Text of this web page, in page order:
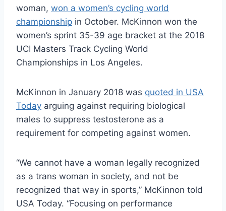
woman, won a women’s cycling world
championship in October. McKinnon won the
women’s sprint 35-39 age bracket at the 2018
UCI Masters Track Cycling World
Championships in Los Angeles.
McKinnon in January 2018 was quoted in USA
Today arguing against requiring biological
males to suppress testosterone as a
requirement for competing against women.
“We cannot have a woman legally recognized
as a trans woman in society, and not be
recognized that way in sports,” McKinnon told
USA Today. “Focusing on performance